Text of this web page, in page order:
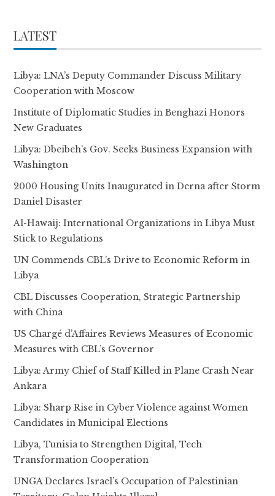
LATEST
Libya: LNA’s Deputy Commander Discuss Military
Cooperation with Moscow
Institute of Diplomatic Studies in Benghazi Honors
New Graduates
Libya: Dbeibeh’s Gov. Seeks Business Expansion with
Washington
2000 Housing Units Inaugurated in Derna after Storm
Daniel Disaster
Al-Hawaij: International Organizations in Libya Must
Stick to Regulations
UN Commends CBL’s Drive to Economic Reform in
Libya
CBL Discusses Cooperation, Strategic Partnership
with China
US Chargé d’Affaires Reviews Measures of Economic
Measures with CBL’s Governor
Libya: Army Chief of Staff Killed in Plane Crash Near
Ankara
Libya: Sharp Rise in Cyber Violence against Women
Candidates in Municipal Elections
Libya, Tunisia to Strengthen Digital, Tech
Transformation Cooperation
UNGA Declares Israel’s Occupation of Palestinian